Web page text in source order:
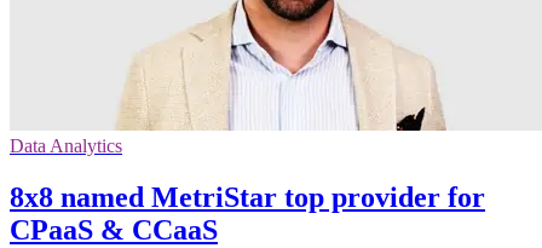
Data Analytics
8x8 named MetriStar top provider for
CPaaS & CCaaS